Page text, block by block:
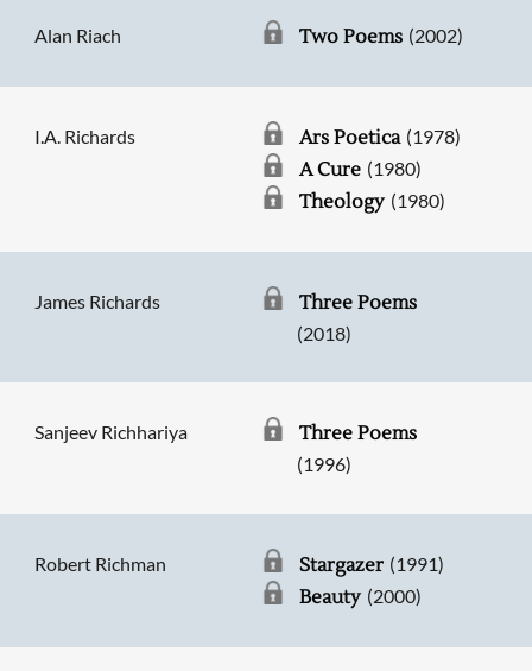
Alan Riach Two Poems (2002)
I.A. Richards Ars Poetica (1978)
A Cure (1980)
Theology (1980)
James Richards Three Poems
(2018)
Sanjeev Richhariya Three Poems
(1996)
Robert Richman Stargazer (1991)
Beauty (2000)